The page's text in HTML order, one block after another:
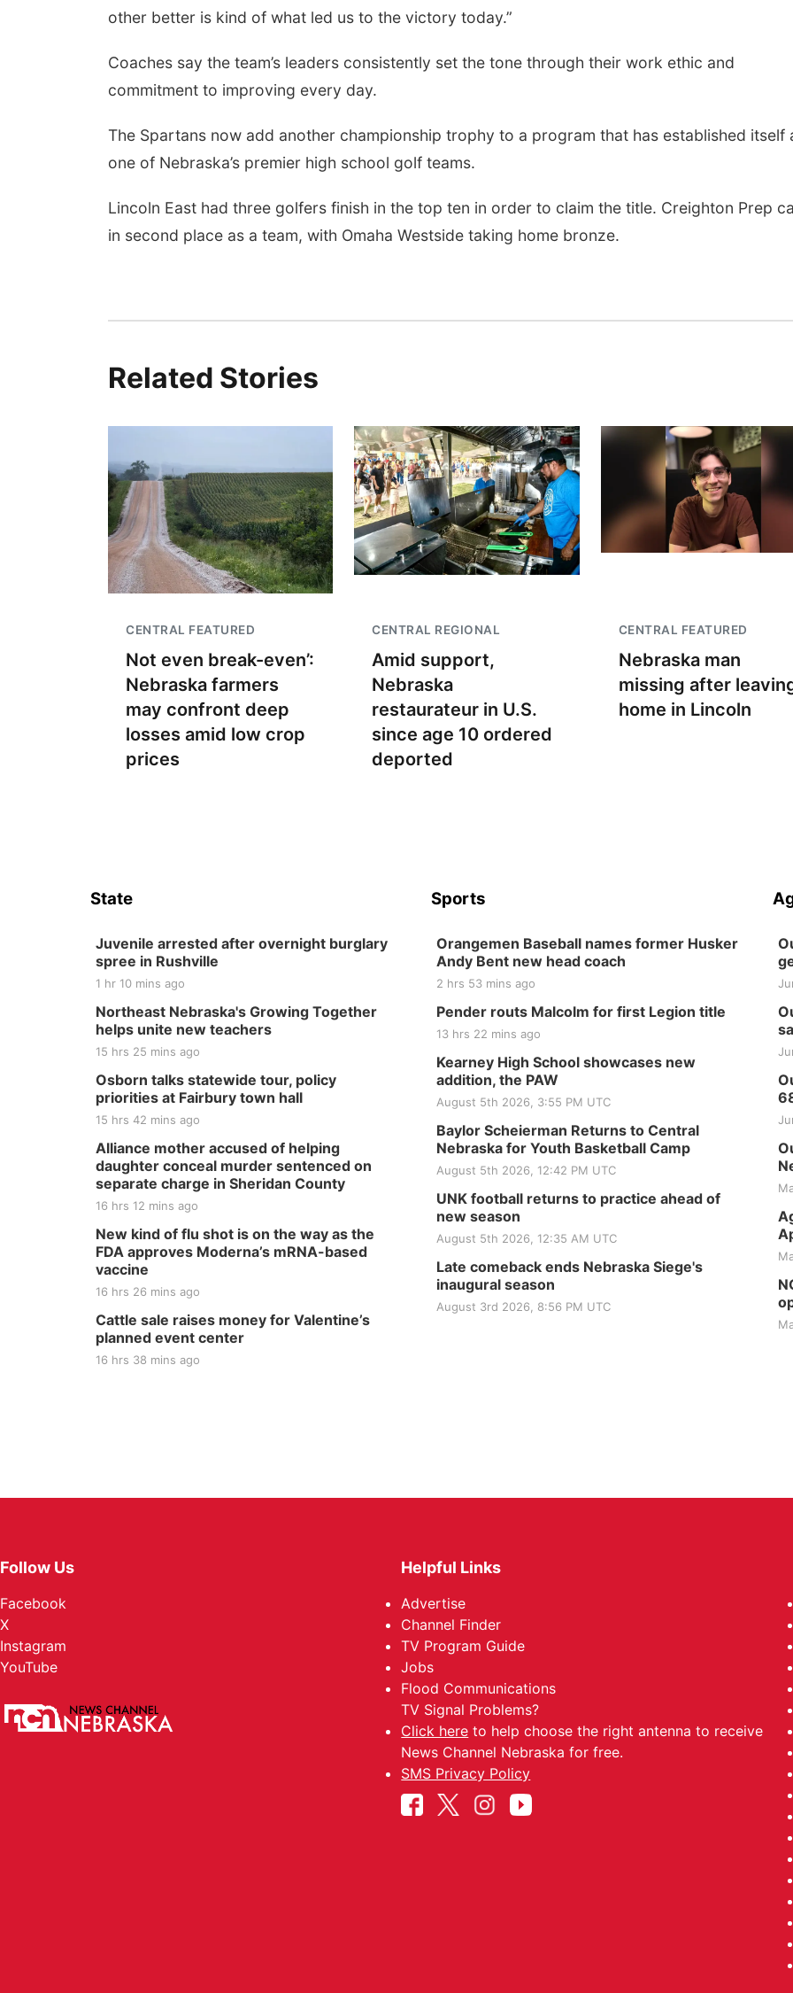
other better is kind of what led us to the victory today.”
Coaches say the team’s leaders consistently set the tone through their work ethic and
commitment to improving every day.
The Spartans now add another championship trophy to a program that has established itself
one of Nebraska’s premier high school golf teams.
Lincoln East had three golfers finish in the top ten in order to claim the title. Creighton Prep
in second place as a team, with Omaha Westside taking home bronze.
Related Stories
CENTRAL FEATURED
Not even break-even’:
Nebraska farmers
may confront deep
losses amid low crop
prices
CENTRAL REGIONAL
Amid support,
Nebraska
restaurateur in U.S.
since age 10 ordered
deported
CENTRAL FEATURED
Nebraska man
missing after
home in Lincoln
State
Juvenile arrested after overnight burglary
spree in Rushville
1 hr 10 mins ago
Northeast Nebraska's Growing Together
helps unite new teachers
15 hrs 25 mins ago
Osborn talks statewide tour, policy
priorities at Fairbury town hall
15 hrs 42 mins ago
Alliance mother accused of helping
daughter conceal murder sentenced on
separate charge in Sheridan County
16 hrs 12 mins ago
New kind of flu shot is on the way as the
FDA approves Moderna’s mRNA-based
vaccine
16 hrs 26 mins ago
Cattle sale raises money for Valentine’s
planned event center
16 hrs 38 mins ago
Sports
Orangemen Baseball names former Husker
Andy Bent new head coach
2 hrs 53 mins ago
Pender routs Malcolm for first Legion title
13 hrs 22 mins ago
Kearney High School showcases new
addition, the PAW
August 5th 2026, 3:55 PM UTC
Baylor Scheierman Returns to Central
Nebraska for Youth Basketball Camp
August 5th 2026, 12:42 PM UTC
UNK football returns to practice ahead of
new season
August 5th 2026, 12:35 AM UTC
Late comeback ends Nebraska Siege's
inaugural season
August 3rd 2026, 8:56 PM UTC
Follow Us
Facebook
X
Instagram
YouTube
Helpful Links
Advertise
Channel Finder
TV Program Guide
Jobs
Flood Communications
TV Signal Problems?
Click here to help choose the right antenna to receive
News Channel Nebraska for free.
SMS Privacy Policy